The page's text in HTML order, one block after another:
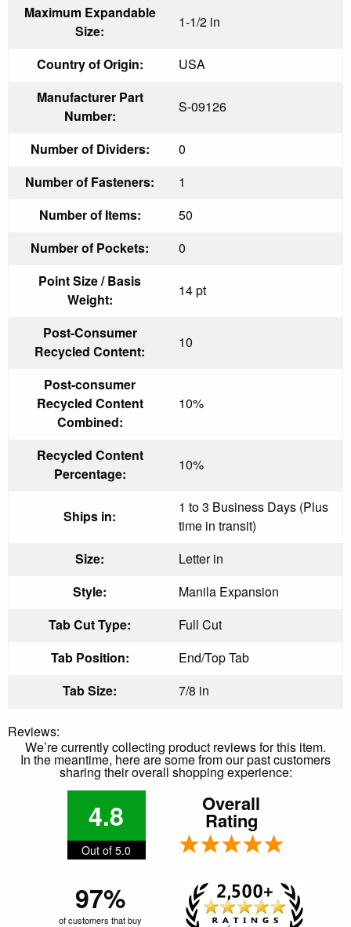
Maximum Expandable
Size:
1-1/2 in
Country of Origin:
USA
Manufacturer Part
Number:
S-09126
Number of Dividers:
0
Number of Fasteners:
1
Number of Items:
50
Number of Pockets:
0
Point Size / Basis
Weight:
14 pt
Post-Consumer
Recycled Content:
10
Post-consumer
Recycled Content
Combined:
10%
Recycled Content
Percentage:
10%
Ships in:
1 to 3 Business Days (Plus
time in transit)
Size:
Letter in
Style:
Manila Expansion
Tab Cut Type:
Full Cut
Tab Position:
End/Top Tab
Tab Size:
7/8 in
Reviews:
We’re currently collecting product reviews for this item.
In the meantime, here are some from our past customers
sharing their overall shopping experience:
4.8
Out of 5.0
Overall
Rating
97%
of customers that buy